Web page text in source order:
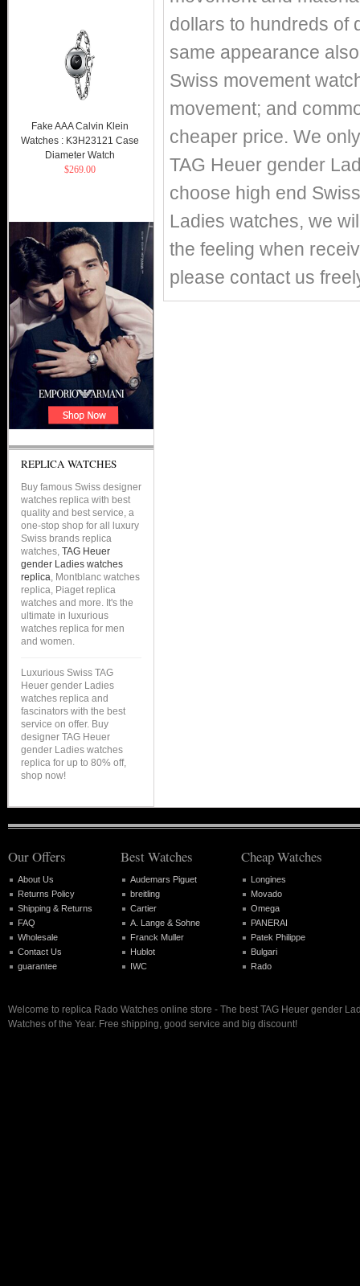
dollars to hundreds of
same appearance
Swiss movement
movement; and
cheaper price. We
TAG Heuer gender
choose high end
Ladies watches, we
the feeling when
please contact us
Fake AAA Calvin Klein
Watches : K3H23121 Case
Diameter Watch
$269.00
REPLICA WATCHES
Buy famous Swiss designer
watches replica with best
quality and best service, a
one-stop shop for all luxury
Swiss brands replica
watches, TAG Heuer
gender Ladies watches
replica, Montblanc watches
replica, Piaget replica
watches and more. It's the
ultimate in luxurious
watches replica for men
and women.
Luxurious Swiss TAG
Heuer gender Ladies
watches replica and
fascinators with the best
service on offer. Buy
designer TAG Heuer
gender Ladies watches
replica for up to 80% off,
shop now!
Our Offers
About Us
Returns Policy
Shipping & Returns
FAQ
Wholesale
Contact Us
guarantee
Best Watches
Audemars Piguet
breitling
Cartier
A. Lange & Sohne
Franck Muller
Hublot
IWC
Cheap Watches
Longines
Movado
Omega
PANERAI
Patek Philippe
Bulgari
Rado
Welcome to replica Rado Watches online store - The best TAG Heuer gender
Watches of the Year. Free shipping, good service and big discount!